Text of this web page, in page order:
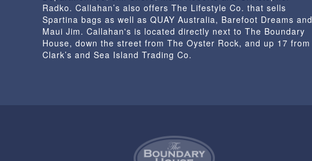
Radko. Callahan’s also offers The Lifestyle Co. that sells
Spartina bags as well as QUAY Australia, Barefoot Dreams and
Maui Jim. Callahan's is located directly next to The Boundary
House, down the street from The Oyster Rock, and up 17 from
Clark’s and Sea Island Trading Co.